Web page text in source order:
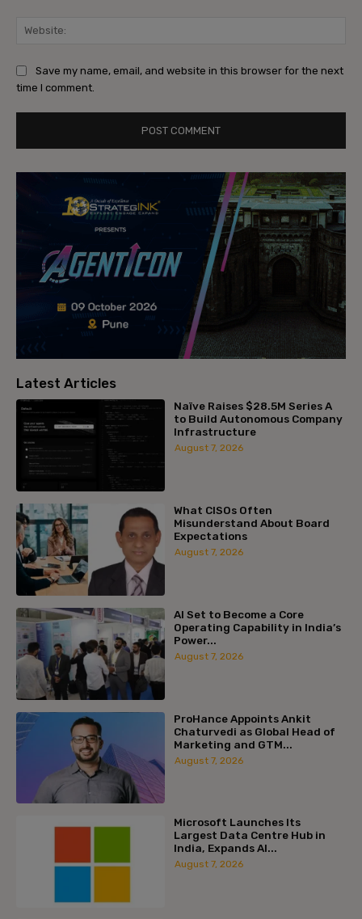
Save my name, email, and website in this browser for the next
time I comment.
Latest Articles
Naïve Raises $28.5M Series A
to Build Autonomous Company
Infrastructure
August 7, 2026
What CISOs Often
Misunderstand About Board
Expectations
August 7, 2026
AI Set to Become a Core
Operating Capability in India’s
Power...
August 7, 2026
ProHance Appoints Ankit
Chaturvedi as Global Head of
Marketing and GTM...
August 7, 2026
Microsoft Launches Its
Largest Data Centre Hub in
India, Expands AI...
August 7, 2026